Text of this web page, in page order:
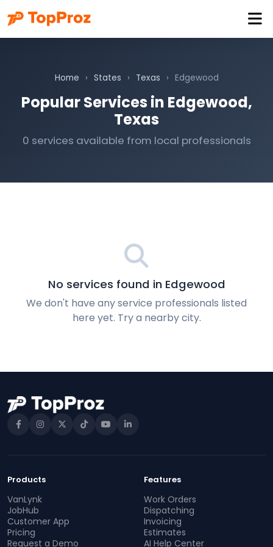
Home › States › Texas › Edgewood
Popular Services in Edgewood,
Texas
0 services available from local professionals
No services found in Edgewood
We don't have any service professionals listed
here yet. Try a nearby city.
Products
VanLynk
JobHub
Customer App
Pricing
Request a Demo
Features
Work Orders
Dispatching
Invoicing
Estimates
AI Help Center